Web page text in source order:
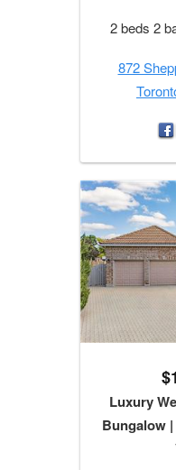
2 beds 2
872
Luxury
Bungalow